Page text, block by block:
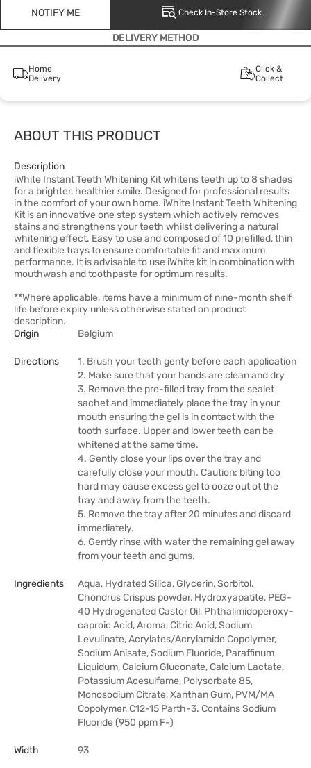
NOTIFY ME Check In-Store Stock
DELIVERY METHOD
Home
Delivery
Click &
Collect
ABOUT THIS PRODUCT
Description
iWhite Instant Teeth Whitening Kit whitens teeth up to 8 shades
for a brighter, healthier smile. Designed for professional results
in the comfort of your own home. iWhite Instant Teeth Whitening
Kit is an innovative one step system which actively removes
stains and strengthens your teeth whilst delivering a natural
whitening effect. Easy to use and composed of 10 prefilled, thin
and flexible trays to ensure comfortable fit and maximum
performance. It is advisable to use iWhite kit in combination with
mouthwash and toothpaste for optimum results.
**Where applicable, items have a minimum of nine-month shelf
life before expiry unless otherwise stated on product
description.
Origin
Belgium
Directions
1. Brush your teeth genty before each application
2. Make sure that your hands are clean and dry
3. Remove the pre-filled tray from the sealet
sachet and immediately place the tray in your
mouth ensuring the gel is in contact with the
tooth surface. Upper and lower teeth can be
whitened at the same time.
4. Gently close your lips over the tray and
carefully close your mouth. Caution: biting too
hard may cause excess gel to ooze out ot the
tray and away from the teeth.
5. Remove the tray after 20 minutes and discard
immediately.
6. Gently rinse with water the remaining gel away
from your teeth and gums.
Ingredients
Aqua, Hydrated Silica, Glycerin, Sorbitol,
Chondrus Crispus powder, Hydroxyapatite, PEG-
40 Hydrogenated Castor Oil, Phthalimidoperoxy-
caproic Acid, Aroma, Citric Acid, Sodium
Levulinate, Acrylates/Acrylamide Copolymer,
Sodium Anisate, Sodium Fluoride, Paraffinum
Liquidum, Calcium Gluconate, Calcium Lactate,
Potassium Acesulfame, Polysorbate 85,
Monosodium Citrate, Xanthan Gum, PVM/MA
Copolymer, C12-15 Parth-3. Contains Sodium
Fluoride (950 ppm F-)
Width 93